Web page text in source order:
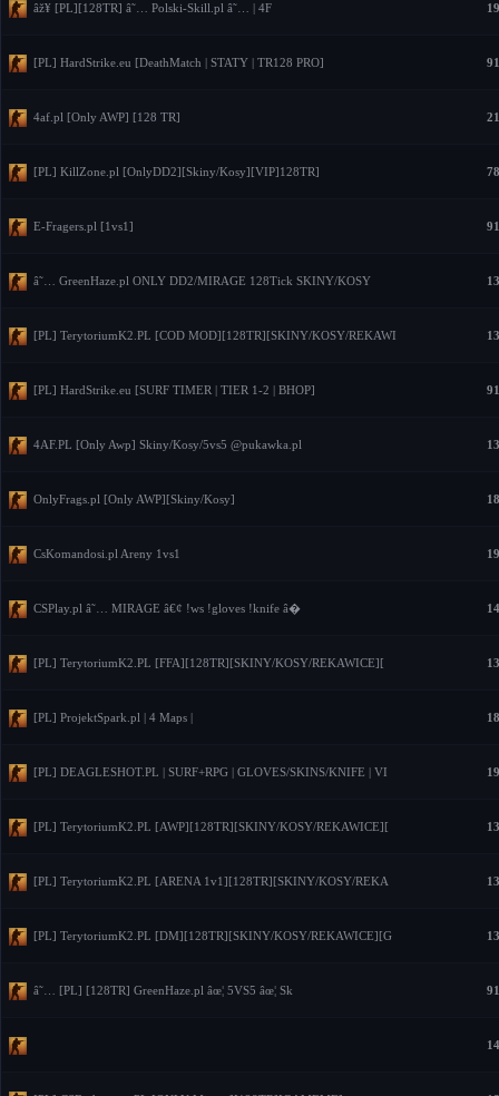
âž¥ [PL][128TR] â˜… Polski-Skill.pl â˜… | 4F
[PL] HardStrike.eu [DeathMatch | STATY | TR128 PRO]
4af.pl [Only AWP] [128 TR]
[PL] KillZone.pl [OnlyDD2][Skiny/Kosy][VIP]128TR]
E-Fragers.pl [1vs1]
â˜… GreenHaze.pl ONLY DD2/MIRAGE 128Tick SKINY/KOSY
[PL] TerytoriumK2.PL [COD MOD][128TR][SKINY/KOSY/REKAWI
[PL] HardStrike.eu [SURF TIMER | TIER 1-2 | BHOP]
4AF.PL [Only Awp] Skiny/Kosy/5vs5 @pukawka.pl
OnlyFrags.pl [Only AWP][Skiny/Kosy]
CsKomandosi.pl Areny 1vs1
CSPlay.pl â˜… MIRAGE â€¢ !ws !gloves !knife â�
[PL] TerytoriumK2.PL [FFA][128TR][SKINY/KOSY/REKAWICE][
[PL] ProjektSpark.pl | 4 Maps |
[PL] DEAGLESHOT.PL | SURF+RPG | GLOVES/SKINS/KNIFE | VI
[PL] TerytoriumK2.PL [AWP][128TR][SKINY/KOSY/REKAWICE][
[PL] TerytoriumK2.PL [ARENA 1v1][128TR][SKINY/KOSY/REKA
[PL] TerytoriumK2.PL [DM][128TR][SKINY/KOSY/REKAWICE][G
â˜… [PL] [128TR] GreenHaze.pl âœ¦ 5VS5 âœ¦ Sk